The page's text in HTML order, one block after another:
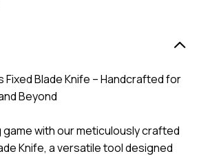
Fixed Blade Knife – Handcrafted for
Beyond
with our meticulously crafted
Knife, a versatile tool designed